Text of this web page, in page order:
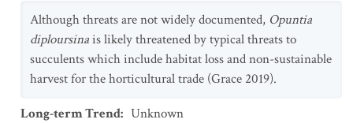
Although threats are not widely documented, Opuntia
diploursinais likely threatened by typical threats to
succulents which include habitat loss and non-sustainable
harvest for the horticultural trade (Grace 2019).
Long-term Trend: Unknown